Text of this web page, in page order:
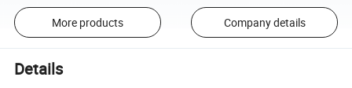
More products Company details
Details